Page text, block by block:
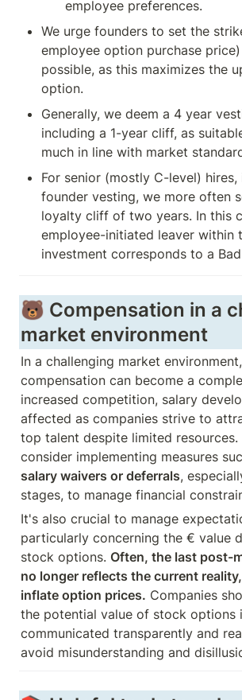
employee preferences.
We urge founders to set the
employee option purchase
possible, as this maximizes the
option.
Generally, we deem a 4 year
including a 1-year cliff, as
much in line with market
For senior (mostly C-level) hires,
founder vesting, we more often
loyalty cliff of two years. In this
employee-initiated leaver within
investment corresponds to a
🐻 Compensation in a
market environment
In a challenging market
compensation can become a
increased competition, salary
affected as companies strive to
top talent despite limited
consider implementing measures
salary waivers or deferrals,
stages, to manage financial
It's also crucial to manage
particularly concerning the € value
stock options. Often, the last post-
no longer reflects the current
inflate option prices. Companies
the potential value of stock options
communicated transparently and
avoid misunderstanding and